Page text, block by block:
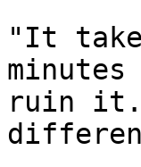
"It
ruin it.